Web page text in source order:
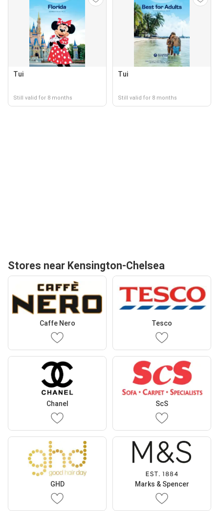
Tui
Still valid for 8 months
Tui
Still valid for 8 months
Stores near Kensington-Chelsea
Caffe Nero Tesco
Chanel ScS
GHD Marks & Spencer